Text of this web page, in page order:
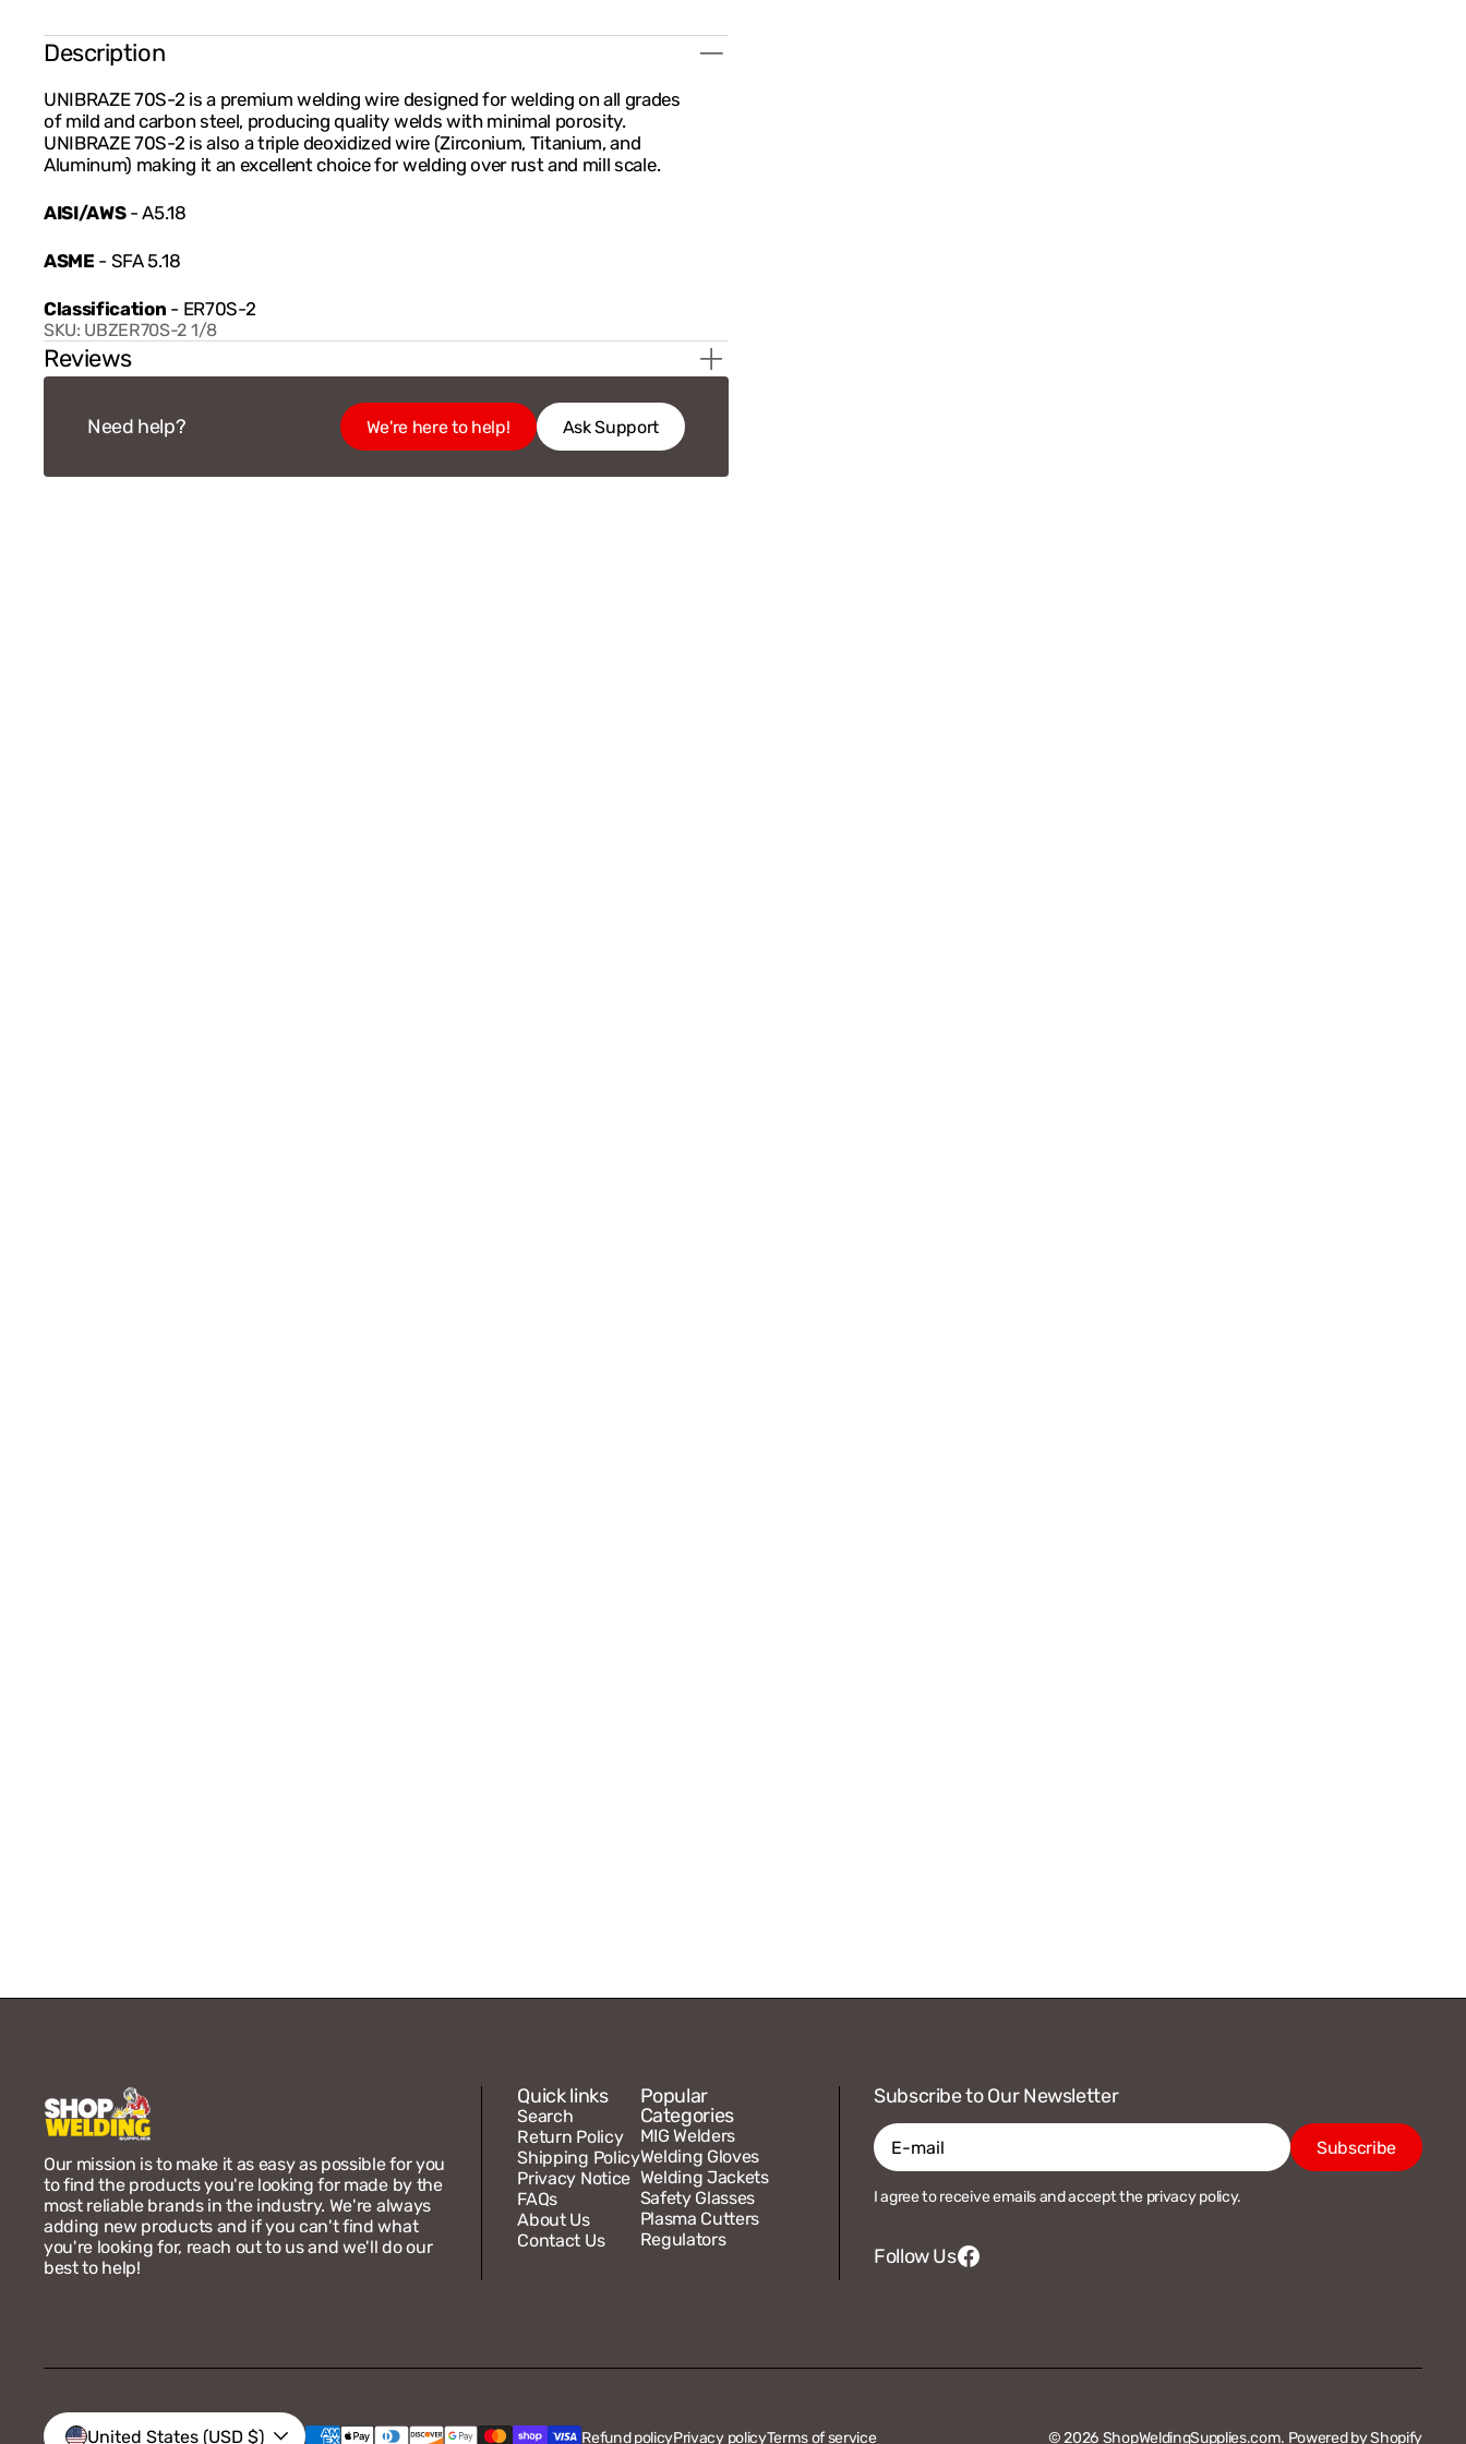
Carbon Steel TIG Rod 10 LB
Description
UNIBRAZE 70S-2 is a premium welding wire designed for welding on all grades
of mild and carbon steel, producing quality welds with minimal porosity.
UNIBRAZE 70S-2 is also a triple deoxidized wire (Zirconium, Titanium, and
Aluminum) making it an excellent choice for welding over rust and mill scale.
AISI/AWS - A5.18
ASME - SFA 5.18
Classification - ER70S-2
SKU: UBZER70S-2 1/8
Reviews
Need help? We're here to help! Ask Support
Our mission is to make it as easy as possible for you
to find the products you're looking for made by the
most reliable brands in the industry. We're always
adding new products and if you can't find what
you're looking for, reach out to us and we'll do our
best to help!
Quick links
Search
Return Policy
Shipping Policy
Privacy Notice
FAQs
About Us
Contact Us
Popular
Categories
MIG Welders
Welding Gloves
Welding Jackets
Safety Glasses
Plasma Cutters
Regulators
Subscribe to Our Newsletter
mail
Subscribe
I agree to receive emails and accept the privacy policy.
Follow Us Facebook
United States (USD $) Refund policyPrivacy policyTerms of service © 2026 ShopWeldingSupplies.com. Powered by Shopify